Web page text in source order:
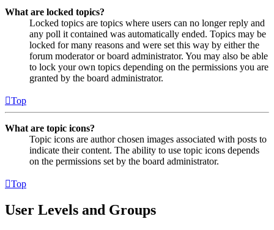
What are locked topics?
Locked topics are topics where users can no longer reply and
any poll it contained was automatically ended. Topics may be
locked for many reasons and were set this way by either the
forum moderator or board administrator. You may also be able
to lock your own topics depending on the permissions you are
granted by the board administrator.
Top
What are topic icons?
Topic icons are author chosen images associated with posts to
indicate their content. The ability to use topic icons depends
on the permissions set by the board administrator.
Top
User Levels and Groups